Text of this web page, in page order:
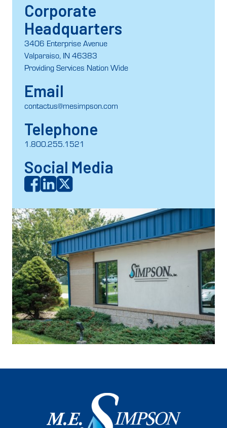
Corporate
Headquarters
3406 Enterprise Avenue
Valparaiso, IN 46383
Providing Services Nation Wide
Email
contactus@mesimpson.com
Telephone
1.800.255.1521
Social Media